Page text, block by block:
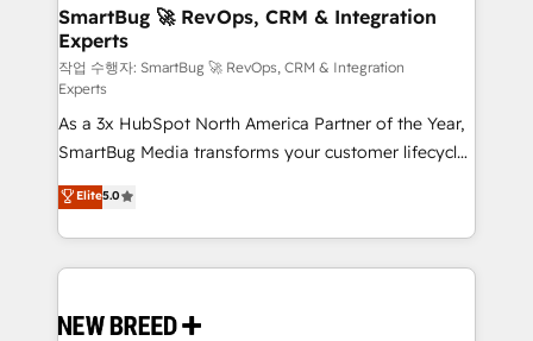
Scalable Architecture: Zero-technical-debt setup
across all Hubs, validated by our 7 HubSpot
Accreditations. AI-Powered RevOps: Breeze AI,
custom AI agents, and high-integrity migrations for
total reporting clarity. Security & Compliance: SOC 2
Type I and HIPAA attested for enterprise-grade data
security. 🏆 Why Bluleadz? GTM OS Partner | 16+
Years Experience | 1,000+ Five-Star Reviews
SmartBug 🚀 RevOps, CRM & Integration
Experts
작업 수행자: SmartBug 🚀 RevOps, CRM & Integration
Experts
As a 3x HubSpot North America Partner of the Year,
SmartBug Media transforms your customer lifecycle
into a revenue engine. Our unified ecosystem
includes specialized divisions Globalia (AI &
Software) and Point Success Media (Paid Media),
making this the official home for all three brands. 🔄
and system integrations powered by Globalia’s
Elite5.0